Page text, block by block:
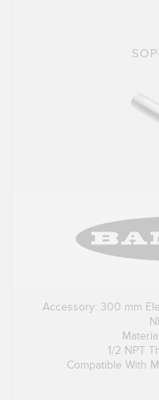
Accessory: 300 mm
1/2 NPT
Compatible With